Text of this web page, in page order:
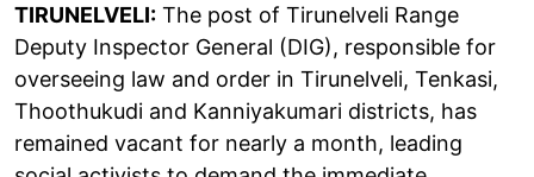
TIRUNELVELI: The post of Tirunelveli Range
Deputy Inspector General (DIG), responsible for
overseeing law and order in Tirunelveli, Tenkasi,
Thoothukudi and Kanniyakumari districts, has
remained vacant for nearly a month, leading